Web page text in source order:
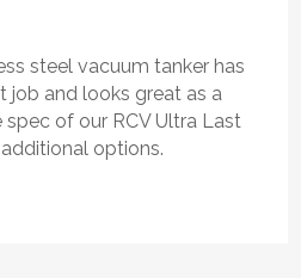
steel vacuum tanker has
job and looks great as a
of our RCV Ultra Last
options.